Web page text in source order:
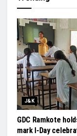
J&K
GDC Ramkote
mark I-Day